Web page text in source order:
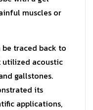
muscles or
traced back to
acoustic
gallstones.
its
applications,